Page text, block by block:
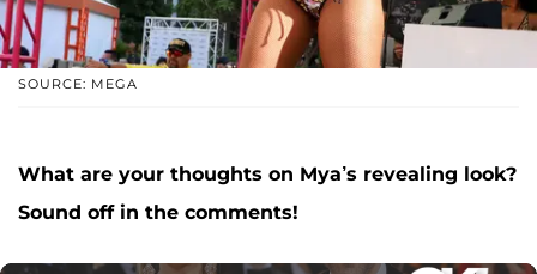
SOURCE: MEGA
What are your thoughts on Mya’s revealing look?
Sound off in the comments!